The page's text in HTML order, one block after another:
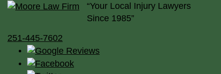
“Your Local Injury Lawyers
Since 1985”
251-445-7602